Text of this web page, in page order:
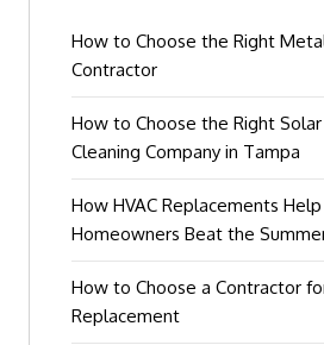
How to Choose the Right
Contractor
How to Choose the Right
Cleaning Company in Tampa
How HVAC Replacements
Homeowners Beat the
How to Choose a Contractor
Replacement